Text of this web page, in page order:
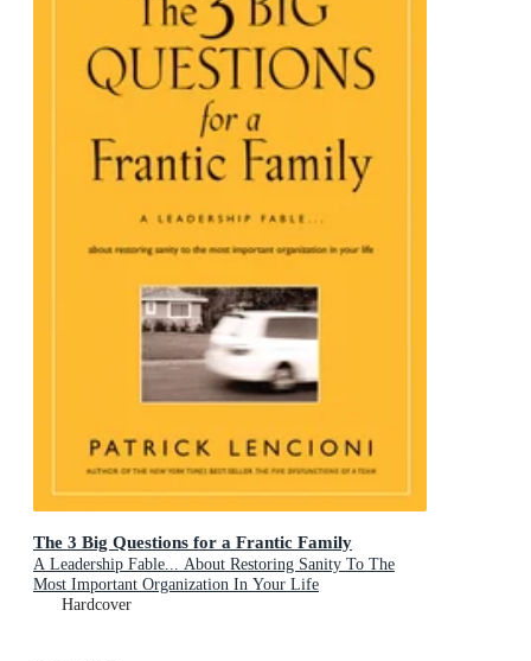
The 3 Big Questions for a Frantic Family
A Leadership Fable... About Restoring Sanity To The
Most Important Organization In Your Life
Hardcover